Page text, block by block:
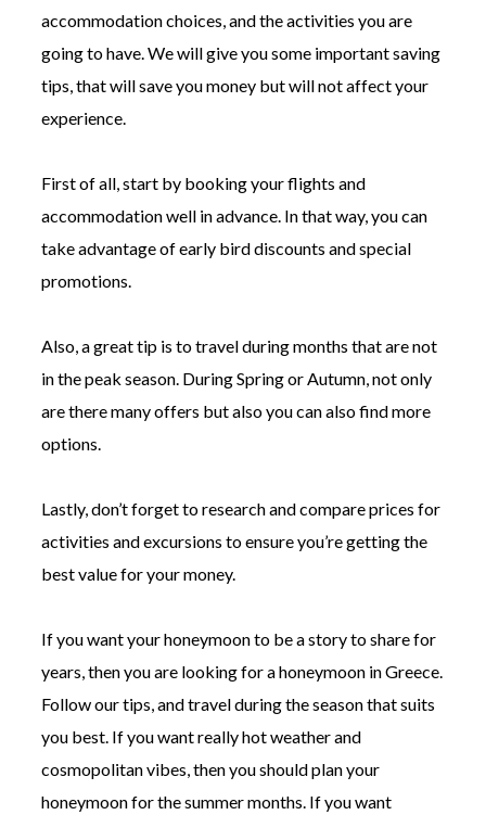
accommodation choices, and the activities you are
going to have. We will give you some important saving
tips, that will save you money but will not affect your
experience.
First of all, start by booking your flights and
accommodation well in advance. In that way, you can
take advantage of early bird discounts and special
promotions.
Also, a great tip is to travel during months that are not
in the peak season. During Spring or Autumn, not only
are there many offers but also you can also find more
options.
Lastly, don’t forget to research and compare prices for
activities and excursions to ensure you’re getting the
best value for your money.
If you want your honeymoon to be a story to share for
years, then you are looking for a honeymoon in Greece.
Follow our tips, and travel during the season that suits
you best. If you want really hot weather and
cosmopolitan vibes, then you should plan your
honeymoon for the summer months. If you want